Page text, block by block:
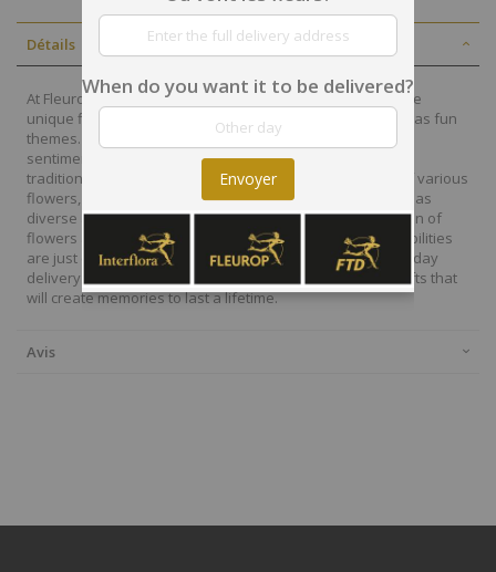
Détails
At Fleurop, our skilled floral designers endeavour to create
unique floral designs, with imaginative, thoughtful as well as fun
themes. Each bouquet is personally crafted to conjure the
sentiments you want to convey with the flowers. From a
traditional bouquet of red roses to modern assortment of various
flowers, now it is easier to send different flowers that are as
diverse as your expressions. Choose from a vast collection of
flowers and gift baskets for delivery at Fleurop, the possibilities
are just endless. Surprise your loved ones with the same day
delivery of fresh flowers arrangements and wonderful gifts that
will create memories to last a lifetime.
Avis
When do you want it to be delivered?
Envoyer